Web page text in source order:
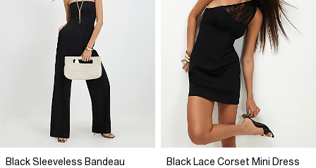
Black Sleeveless Bandeau
Black Lace Corset Mini Dress